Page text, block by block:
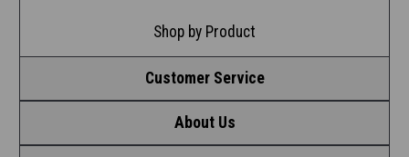
Shop by Product
Customer Service
Contact Us
About Us